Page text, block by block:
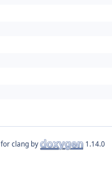
for clang by 1.14.0